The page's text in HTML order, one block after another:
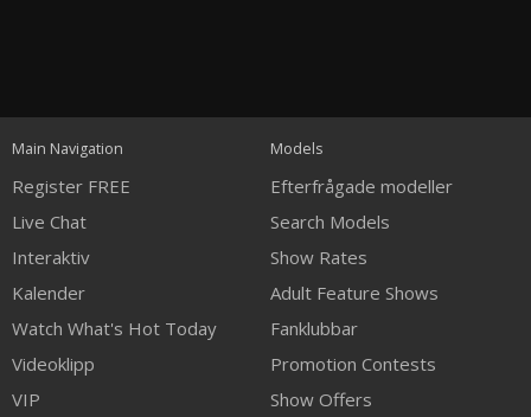
notification
control
DM
DM
DM
Main Navigation
Register FREE
Live Chat
Interaktiv
Kalender
Watch What's Hot Today
Videoklipp
VIP
Models
Efterfrågade modeller
Search Models
Show Rates
Adult Feature Shows
Fanklubbar
Promotion Contests
Show Offers
120
FREE CREDITS